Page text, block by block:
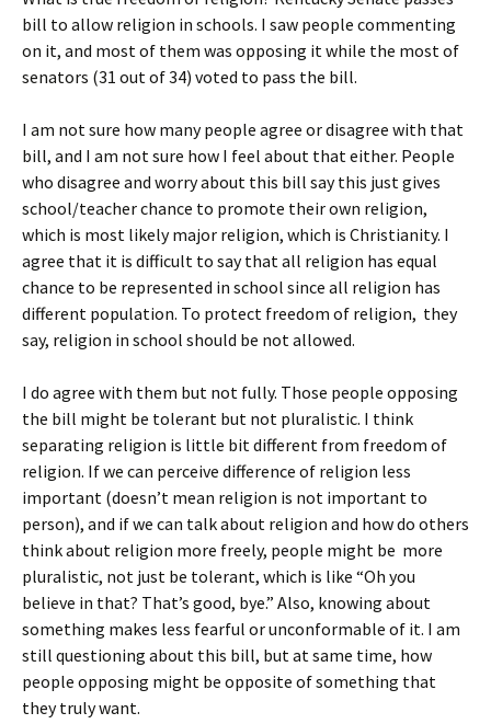
bill to allow religion in schools. I saw people commenting
on it, and most of them was opposing it while the most of
senators (31 out of 34) voted to pass the bill.
I am not sure how many people agree or disagree with that
bill, and I am not sure how I feel about that either. People
who disagree and worry about this bill say this just gives
school/teacher chance to promote their own religion,
which is most likely major religion, which is Christianity. I
agree that it is difficult to say that all religion has equal
chance to be represented in school since all religion has
different population. To protect freedom of religion, they
say, religion in school should be not allowed.
I do agree with them but not fully. Those people opposing
the bill might be tolerant but not pluralistic. I think
separating religion is little bit different from freedom of
religion. If we can perceive difference of religion less
important (doesn’t mean religion is not important to
person), and if we can talk about religion and how do others
think about religion more freely, people might be more
pluralistic, not just be tolerant, which is like “Oh you
believe in that? That’s good, bye.” Also, knowing about
something makes less fearful or unconformable of it. I am
still questioning about this bill, but at same time, how
people opposing might be opposite of something that
they truly want.